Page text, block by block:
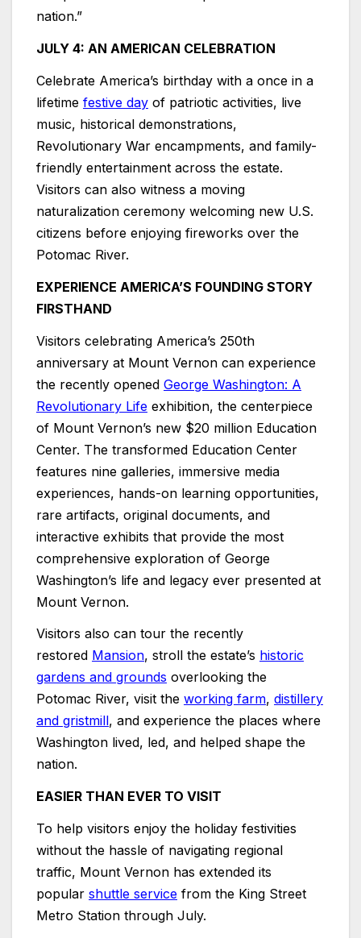
nation.”
JULY 4: AN AMERICAN CELEBRATION
Celebrate America’s birthday with a once in a
lifetime festive day of patriotic activities, live
music, historical demonstrations,
Revolutionary War encampments, and family-
friendly entertainment across the estate.
Visitors can also witness a moving
naturalization ceremony welcoming new U.S.
citizens before enjoying fireworks over the
Potomac River.
EXPERIENCE AMERICA’S FOUNDING STORY
FIRSTHAND
Visitors celebrating America’s 250th
anniversary at Mount Vernon can experience
the recently opened George Washington: A
Revolutionary Life exhibition, the centerpiece
of Mount Vernon’s new $20 million Education
Center. The transformed Education Center
features nine galleries, immersive media
experiences, hands-on learning opportunities,
rare artifacts, original documents, and
interactive exhibits that provide the most
comprehensive exploration of George
Washington’s life and legacy ever presented at
Mount Vernon.
Visitors also can tour the recently
restored Mansion, stroll the estate’s historic
gardens and grounds overlooking the
Potomac River, visit the working farm, distillery
and gristmill, and experience the places where
Washington lived, led, and helped shape the
nation.
EASIER THAN EVER TO VISIT
To help visitors enjoy the holiday festivities
without the hassle of navigating regional
traffic, Mount Vernon has extended its
popular shuttle service from the King Street
Metro Station through July.